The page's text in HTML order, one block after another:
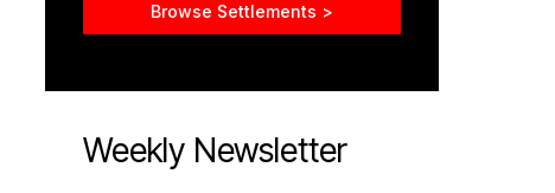
Browse Settlements >
Weekly Newsletter